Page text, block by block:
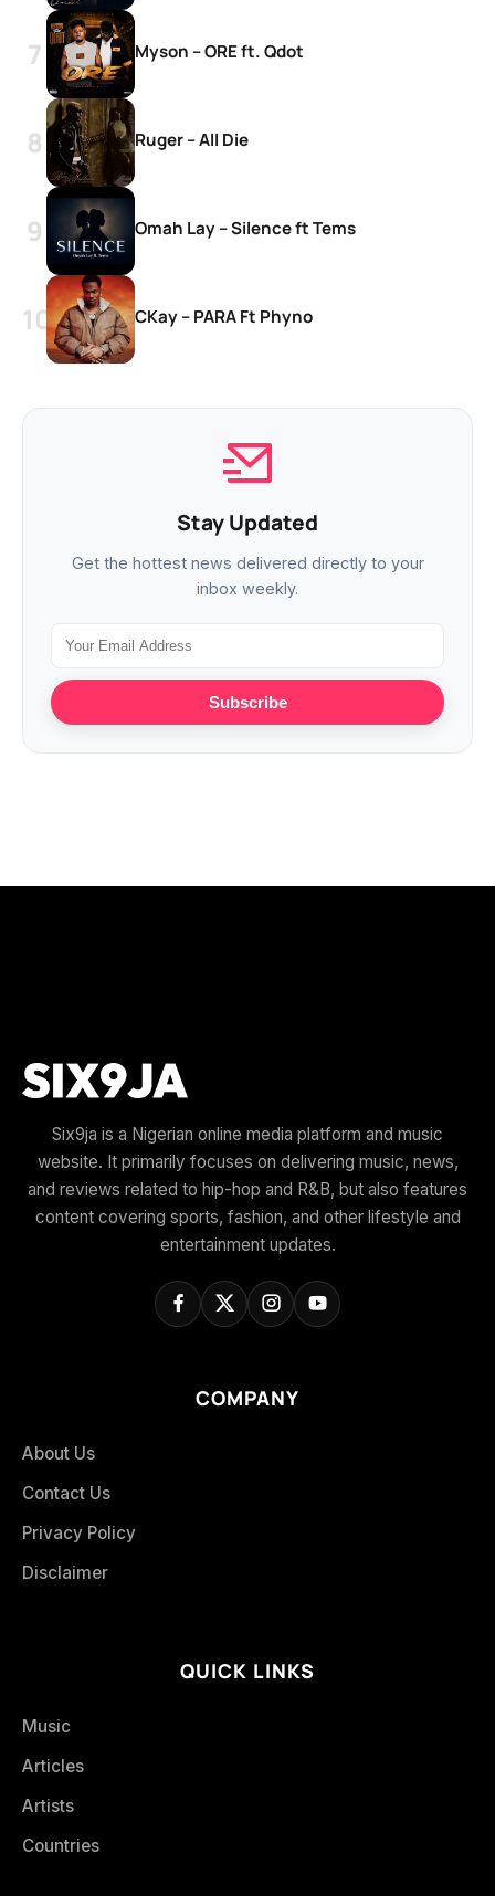
Myson – ORE ft. Qdot
Ruger – All Die
Omah Lay – Silence ft Tems
CKay – PARA Ft Phyno
Stay Updated
Get the hottest news delivered directly to your
inbox weekly.
Subscribe
Six9ja is a Nigerian online media platform and music
website. It primarily focuses on delivering music, news,
and reviews related to hip-hop and R&B, but also features
content covering sports, fashion, and other lifestyle and
entertainment updates.
COMPANY
About Us
Contact Us
Privacy Policy
Disclaimer
QUICK LINKS
Music
Articles
Artists
Countries